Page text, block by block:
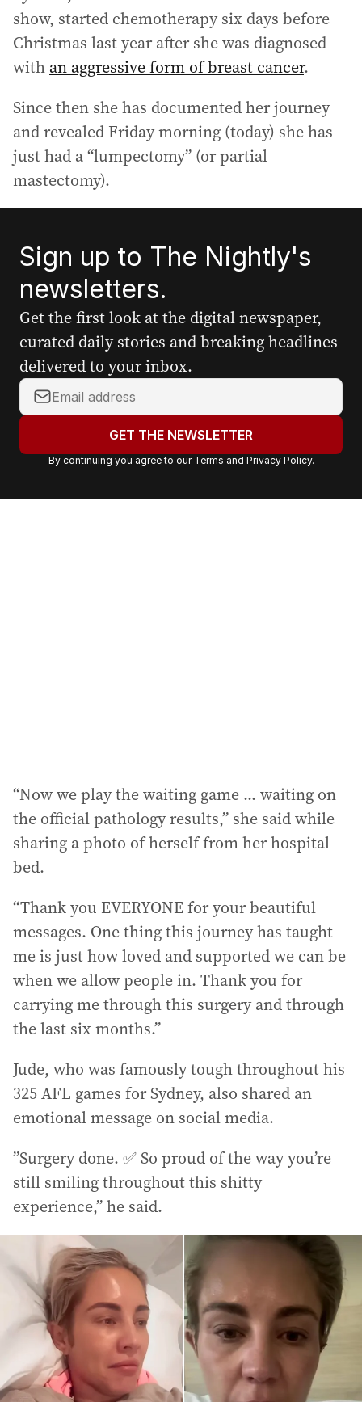
show, started chemotherapy six days before
Christmas last year after she was diagnosed
with an aggressive form of breast cancer.
Since then she has documented her journey
and revealed Friday morning (today) she has
just had a “lumpectomy” (or partial
mastectomy).
Sign up to The Nightly's
newsletters.
Get the first look at the digital newspaper,
curated daily stories and breaking headlines
delivered to your inbox.
Y
o
r
a
GET THE NEWSLETTER
By continuing you agree to our Terms and Privacy Policy.
“Now we play the waiting game ... waiting on
the official pathology results,” she said while
sharing a photo of herself from her hospital
bed.
“Thank you EVERYONE for your beautiful
messages. One thing this journey has taught
me is just how loved and supported we can be
when we allow people in. Thank you for
carrying me through this surgery and through
the last six months.”
Jude, who was famously tough throughout his
325 AFL games for Sydney, also shared an
emotional message on social media.
”Surgery done. ✅ So proud of the way you’re
still smiling throughout this shitty
experience,” he said.